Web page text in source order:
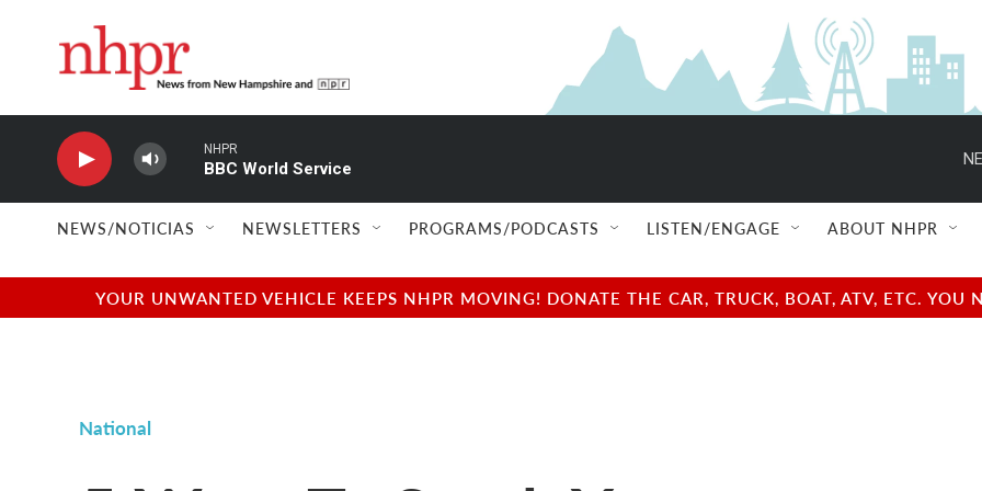
NHPR
BBC World Service
NEWS/NOTICIAS NEWSLETTERS PROGRAMS/PODCASTS LISTEN/ENGAGE ABOUT NHPR
YOUR UNWANTED VEHICLE KEEPS NHPR MOVING! DONATE THE CAR, TRUCK, BOAT, ATV, ETC.
National